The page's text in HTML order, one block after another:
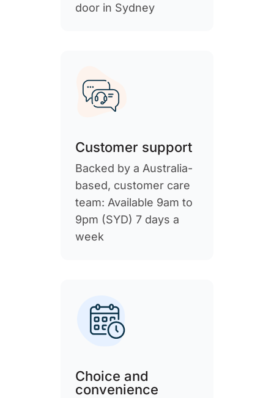
door in Sydney
Customer support
Backed by a Australia-
based, customer care
team: Available 9am to
9pm (SYD) 7 days a
week
Choice and
convenience